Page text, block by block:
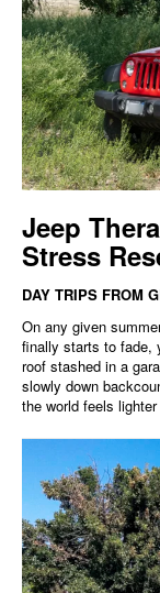
Jeep
Stress
DAY TRIPS FROM
On any given
finally starts to fade,
roof stashed in a
slowly down
the world feels